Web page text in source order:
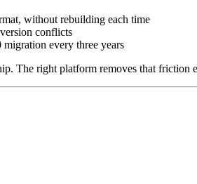
without rebuilding each time
conflicts
every three years
The right platform removes that friction